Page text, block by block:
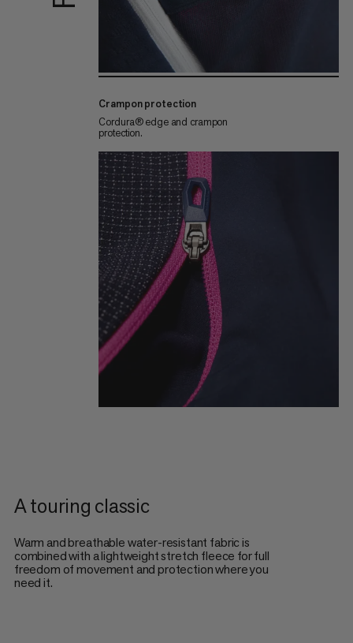
Crampon protection
Cordura® edge and crampon
protection.
A touring classic
Warm and breathable water-resistant fabric is
combined with a lightweight stretch fleece for full
freedom of movement and protection where you
need it.